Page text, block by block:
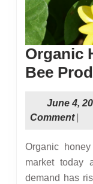
Organic
Bee
June 4,
Comment
Organic honey has become very popular in the
market today
demand has